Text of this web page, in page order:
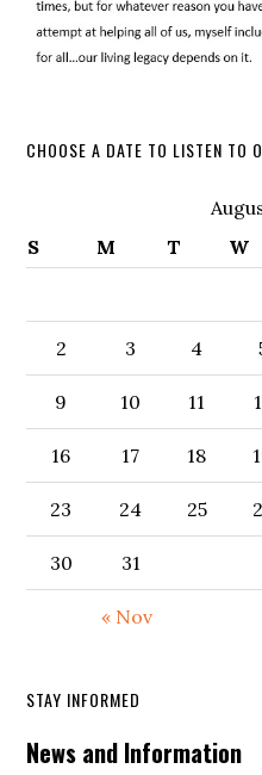
CHOOSE A DATE TO LISTEN TO
S
M T W
« Nov
2 3 4
9 10 11
16 17 18
23 24 25
30 31
STAY INFORMED
News and Information